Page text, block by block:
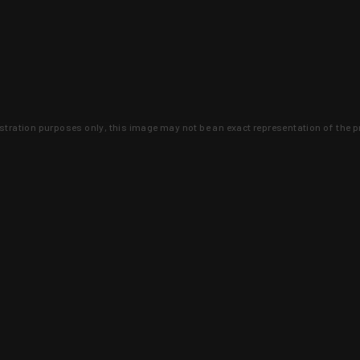
purposes only, this image may not be an exact representation of the